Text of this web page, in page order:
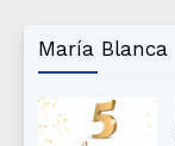
María Blanca